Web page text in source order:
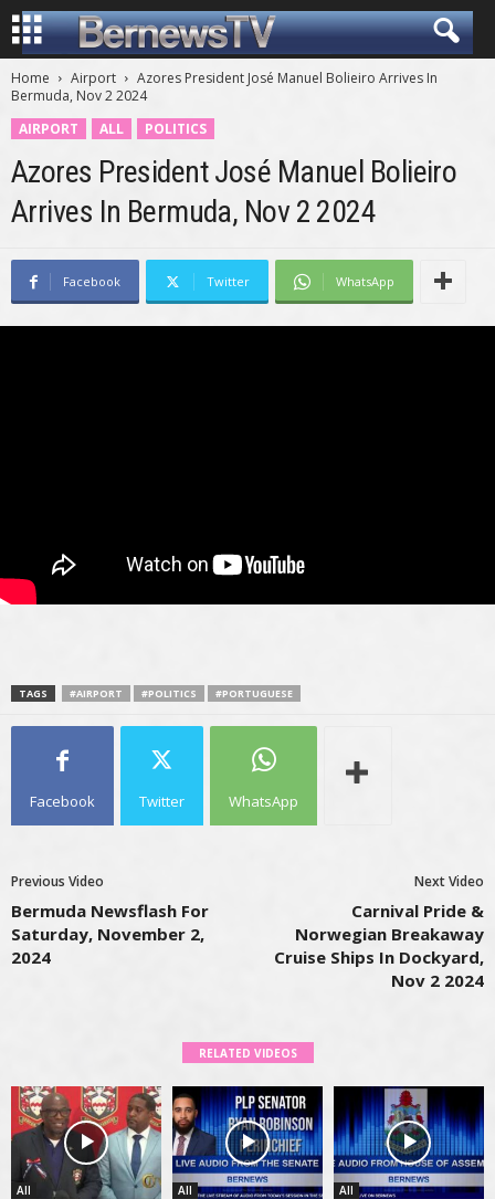
Home Airport
Azores President José Manuel Bolieiro Arrives In
Bermuda, Nov 2 2024
AIRPORT
ALL POLITICS
Azores President José Manuel Bolieiro
Arrives In Bermuda, Nov 2 2024
Facebook Twitter WhatsApp
TAGS #AIRPORT #POLITICS #PORTUGUESE
Facebook Twitter WhatsApp
Previous Video
Bermuda Newsflash For
Saturday, November 2,
2024
Next Video
Carnival Pride &
Norwegian Breakaway
Cruise Ships In Dockyard,
Nov 2 2024
RELATED VIDEOS
All All All